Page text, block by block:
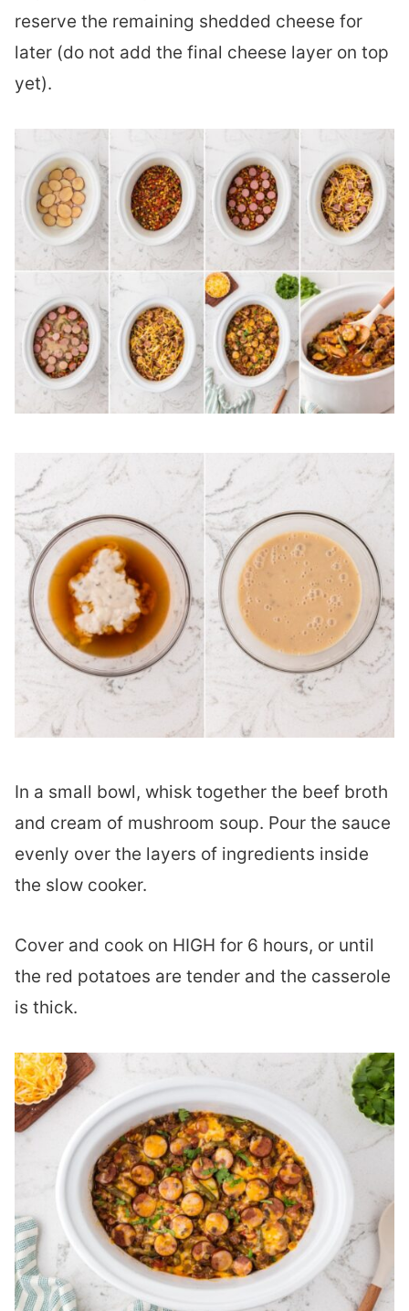
reserve the remaining shedded cheese for
later (do not add the final cheese layer on top
yet).
In a small bowl, whisk together the beef broth
and cream of mushroom soup. Pour the sauce
evenly over the layers of ingredients inside
the slow cooker.
Cover and cook on HIGH for 6 hours, or until
the red potatoes are tender and the casserole
is thick.